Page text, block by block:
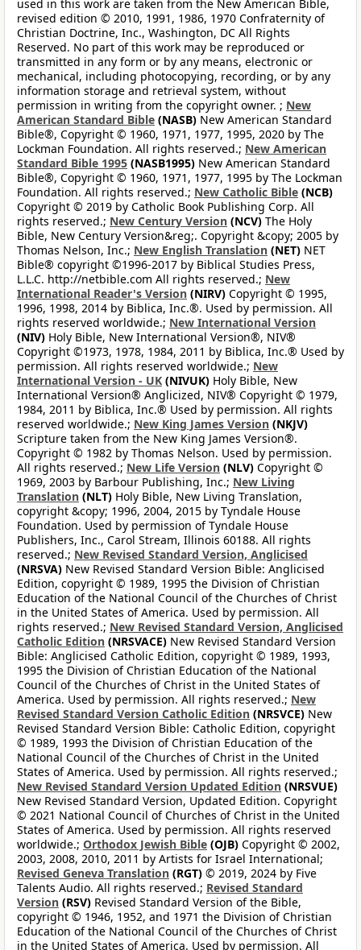
used in this work are taken from the New American Bible,
revised edition © 2010, 1991, 1986, 1970 Confraternity of
Christian Doctrine, Inc., Washington, DC All Rights
Reserved. No part of this work may be reproduced or
transmitted in any form or by any means, electronic or
mechanical, including photocopying, recording, or by any
information storage and retrieval system, without
permission in writing from the copyright owner. ; New
American Standard Bible (NASB) New American Standard
Bible®, Copyright © 1960, 1971, 1977, 1995, 2020 by The
Lockman Foundation. All rights reserved.; New American
Standard Bible 1995 (NASB1995) New American Standard
Bible®, Copyright © 1960, 1971, 1977, 1995 by The Lockman
Foundation. All rights reserved.; New Catholic Bible (NCB)
Copyright © 2019 by Catholic Book Publishing Corp. All
rights reserved.; New Century Version (NCV) The Holy
Bible, New Century Version&reg;. Copyright &copy; 2005 by
Thomas Nelson, Inc.; New English Translation (NET) NET
Bible® copyright ©1996-2017 by Biblical Studies Press,
L.L.C. http://netbible.com All rights reserved.; New
International Reader's Version (NIRV) Copyright © 1995,
1996, 1998, 2014 by Biblica, Inc.®. Used by permission. All
rights reserved worldwide.; New International Version
(NIV) Holy Bible, New International Version®, NIV®
Copyright ©1973, 1978, 1984, 2011 by Biblica, Inc.® Used by
permission. All rights reserved worldwide.; New
International Version - UK (NIVUK) Holy Bible, New
International Version® Anglicized, NIV® Copyright © 1979,
1984, 2011 by Biblica, Inc.® Used by permission. All rights
reserved worldwide.; New King James Version (NKJV)
Scripture taken from the New King James Version®.
Copyright © 1982 by Thomas Nelson. Used by permission.
All rights reserved.; New Life Version (NLV) Copyright ©
1969, 2003 by Barbour Publishing, Inc.; New Living
Translation (NLT) Holy Bible, New Living Translation,
copyright &copy; 1996, 2004, 2015 by Tyndale House
Foundation. Used by permission of Tyndale House
Publishers, Inc., Carol Stream, Illinois 60188. All rights
reserved.; New Revised Standard Version, Anglicised
(NRSVA) New Revised Standard Version Bible: Anglicised
Edition, copyright © 1989, 1995 the Division of Christian
Education of the National Council of the Churches of Christ
in the United States of America. Used by permission. All
rights reserved.; New Revised Standard Version, Anglicised
Catholic Edition (NRSVACE) New Revised Standard Version
Bible: Anglicised Catholic Edition, copyright © 1989, 1993,
1995 the Division of Christian Education of the National
Council of the Churches of Christ in the United States of
America. Used by permission. All rights reserved.; New
Revised Standard Version Catholic Edition (NRSVCE) New
Revised Standard Version Bible: Catholic Edition, copyright
© 1989, 1993 the Division of Christian Education of the
National Council of the Churches of Christ in the United
States of America. Used by permission. All rights reserved.;
New Revised Standard Version Updated Edition (NRSVUE)
New Revised Standard Version, Updated Edition. Copyright
© 2021 National Council of Churches of Christ in the United
States of America. Used by permission. All rights reserved
worldwide.; Orthodox Jewish Bible (OJB) Copyright © 2002,
2003, 2008, 2010, 2011 by Artists for Israel International;
Revised Geneva Translation (RGT) © 2019, 2024 by Five
Talents Audio. All rights reserved.; Revised Standard
Version (RSV) Revised Standard Version of the Bible,
copyright © 1946, 1952, and 1971 the Division of Christian
Education of the National Council of the Churches of Christ
in the United States of America. Used by permission. All